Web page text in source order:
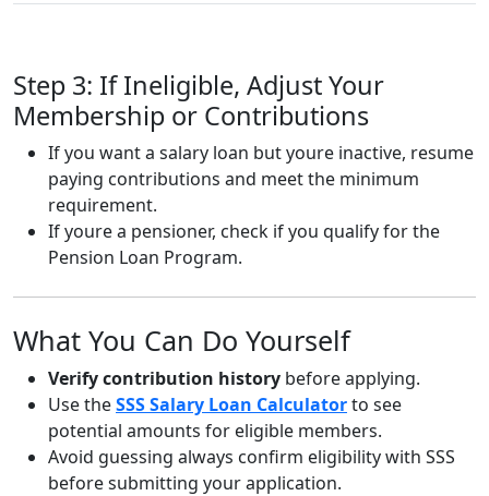
Step 3: If Ineligible, Adjust Your
Membership or Contributions
If you want a salary loan but youre inactive, resume
paying contributions and meet the minimum
requirement.
If youre a pensioner, check if you qualify for the
Pension Loan Program.
What You Can Do Yourself
Verify contribution history before applying.
Use theSSS Salary Loan Calculatorto see
potential amounts for eligible members.
Avoid guessing always confirm eligibility with SSS
before submitting your application.